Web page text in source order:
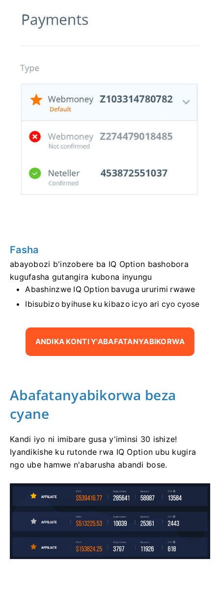
Fasha
abayobozi b'inzobere ba IQ Option bashobora
kugufasha gutangira kubona inyungu
Abashinzwe IQ Option bavuga ururimi rwawe
Ibisubizo byihuse ku kibazo icyo ari cyo cyose
ANDIKA KONTI Y'ABAFATANYABIKORWA
Abafatanyabikorwa beza
cyane
Kandi iyo ni imibare gusa y'iminsi 30 ishize!
Iyandikishe ku rutonde rwa IQ Option ubu kugira
ngo ube hamwe n'abarusha abandi bose.